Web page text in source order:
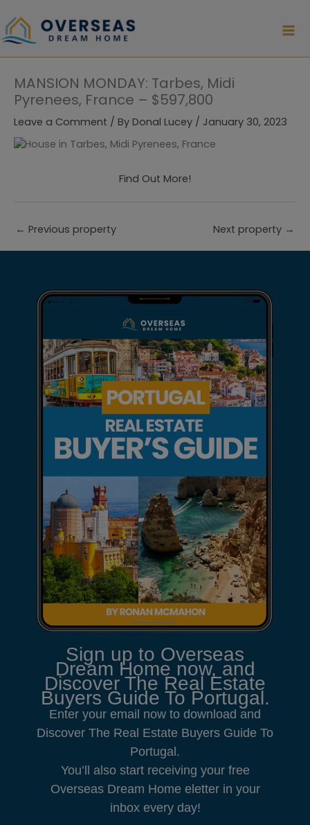
to
content
MANSION MONDAY: Tarbes, Midi
Pyrenees, France – $597,800
Leave a Comment / By Donal Lucey / January 30, 2023
Find Out More!
← Previous property Next property →
Sign up to Overseas
Dream Home now, and
Discover The Real Estate
Buyers Guide To Portugal.
Enter your email now to download and
Discover The Real Estate Buyers Guide To
Portugal.
You’ll also start receiving your free
Overseas Dream Home eletter in your
inbox every day!